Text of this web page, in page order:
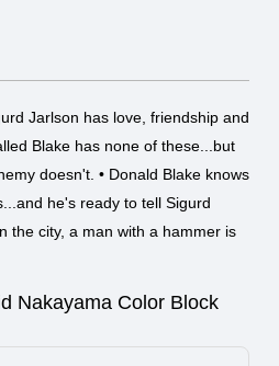
Jarlson has love, friendship and
Blake has none of these...but
doesn't. • Donald Blake knows
he's ready to tell Sigurd
the city, a man with a hammer is
Nakayama Color Block